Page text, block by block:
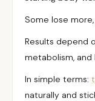
Some lose
Results depend
metabolism, and
In simple terms:
naturally and